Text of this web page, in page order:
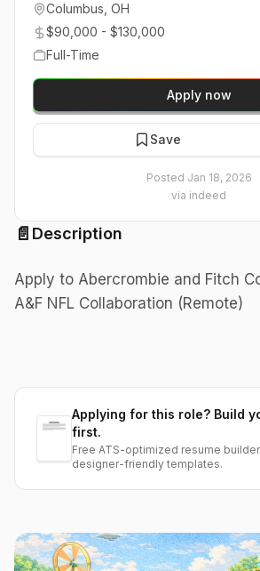
📄 Description
Apply to Abercrombie and Fitch
A&F NFL Collaboration (Remote)
Columbus, OH
$90,000 - $130,000
Full-Time
Apply now
Save
Posted Jan 18, 2026
via indeed
Applying for this role? Build
first.
Free ATS-optimized resume
designer-friendly templates.